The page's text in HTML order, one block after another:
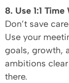
8. Use 1:1
Don’t save
Use your
goals, growth,
ambitions
there.